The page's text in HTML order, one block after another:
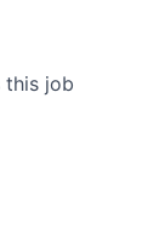
this job